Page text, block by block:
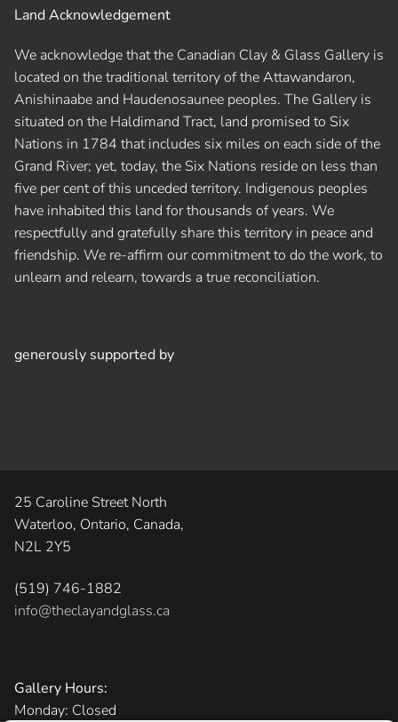
Land Acknowledgement
We acknowledge that the Canadian Clay & Glass Gallery is
located on the traditional territory of the Attawandaron,
Anishinaabe and Haudenosaunee peoples. The Gallery is
situated on the Haldimand Tract, land promised to Six
Nations in 1784 that includes six miles on each side of the
Grand River; yet, today, the Six Nations reside on less than
five per cent of this unceded territory. Indigenous peoples
have inhabited this land for thousands of years. We
respectfully and gratefully share this territory in peace and
friendship. We re-affirm our commitment to do the work, to
unlearn and relearn, towards a true reconciliation.
generously supported by
25 Caroline Street North
Waterloo, Ontario, Canada,
N2L 2Y5
(519) 746-1882
info@theclayandglass.ca
Gallery Hours:
Monday: Closed